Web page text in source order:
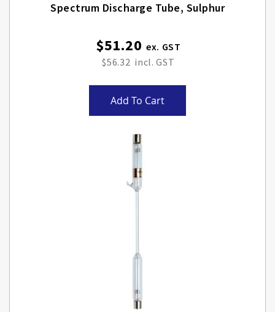
Spectrum Discharge Tube, Sulphur
$51.20
$56.32
Add To Cart